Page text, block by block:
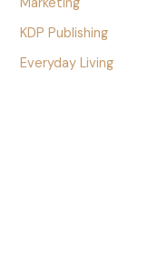
Marketing
KDP Publishing
Everyday Living